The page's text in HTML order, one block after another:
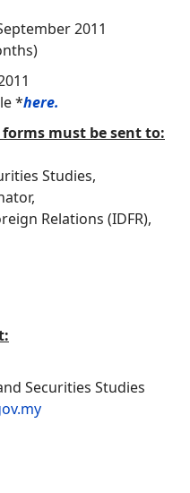
2011
*here.
must be sent to:
Studies,
Relations (IDFR),
Securities Studies